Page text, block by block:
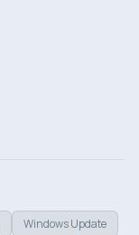
Windows Update